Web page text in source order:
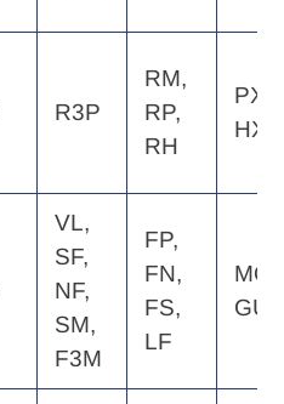
R3P
RM,
RP,
RH
PX,
HX
VL,
SF,
NF,
SM,
F3M
FP,
FN,
FS,
LF
MQ,
GU